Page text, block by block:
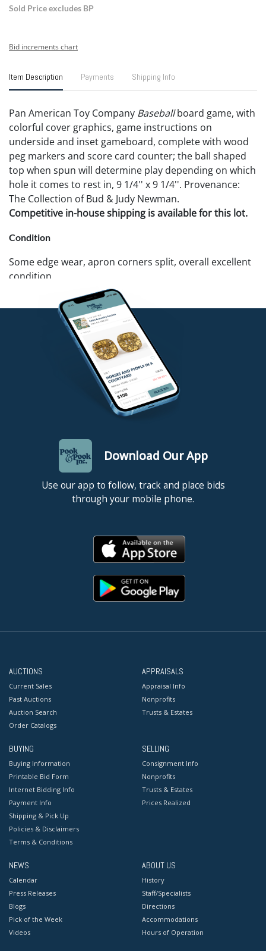
Sold Price excludes BP
Bid increments chart
Item Description Payments Shipping Info
Pan American Toy Company Baseballboard game, with
colorful cover graphics, game instructions on
underside and inset gameboard, complete with wood
peg markers and score card counter; the ball shaped
top when spun will determine play depending on which
hole it comes to rest in, 9 1/4'' x 9 1/4''. Provenance:
The Collection of Bud & Judy Newman.
Competitive in-house shipping is available for this lot.
Condition
Some edge wear, apron corners split, overall excellent
condition.
Download Our App
Use our app to follow, track and place bids
through your mobile phone.
AUCTIONS
Current Sales
Past Auctions
Auction Search
Order Catalogs
APPRAISALS
Appraisal Info
Nonprofits
Trusts & Estates
BUYING
Buying Information
Printable Bid Form
Internet Bidding Info
Payment Info
Shipping & Pick Up
Policies & Disclaimers
Terms & Conditions
SELLING
Consignment Info
Nonprofits
Trusts & Estates
Prices Realized
NEWS
Calendar
Press Releases
Blogs
Pick of the Week
Videos
ABOUT US
History
Staff/Specialists
Directions
Accommodations
Hours of Operation